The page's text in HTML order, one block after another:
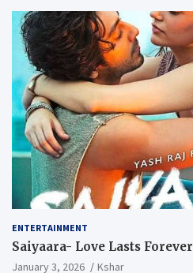
ENTERTAINMENT
Saiyaara- Love Lasts Forever
January 3, 2026 Kshar